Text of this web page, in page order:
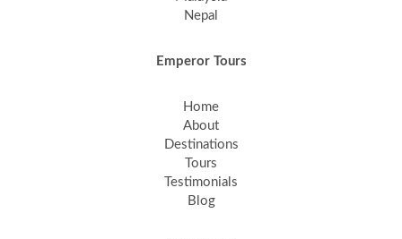
Nepal
Emperor Tours
Home
About
Destinations
Tours
Testimonials
Blog